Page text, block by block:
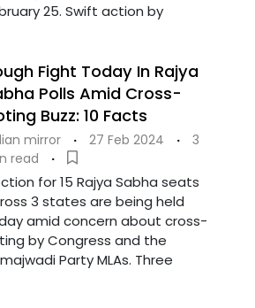
25. Swift action by
Fight Today In Rajya
Polls Amid Cross-
Buzz: 10 Facts
mirror · 27 Feb 2024 ·
3
read
·
for 15 Rajya Sabha seats
3 states are being held
amid concern about cross-
by Congress and the
Party MLAs. Three